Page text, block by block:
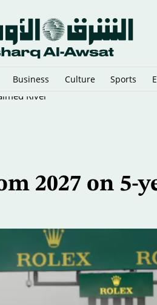
Business Culture Sports
River
2027 on 5-